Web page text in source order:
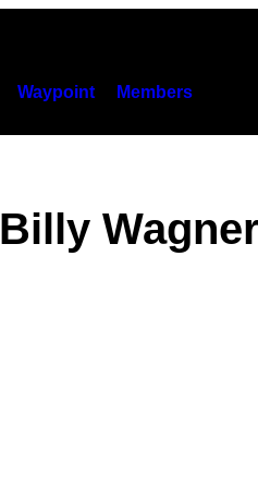
Waypoint Members
Billy Wagner